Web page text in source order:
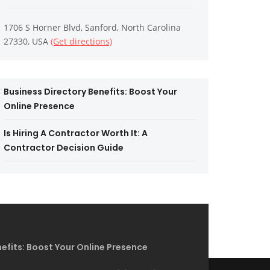
1706 S Horner Blvd, Sanford, North Carolina
27330, USA (Get directions)
Business Directory Benefits: Boost Your
Online Presence
Is Hiring A Contractor Worth It: A
Contractor Decision Guide
Boost Your Online Presence